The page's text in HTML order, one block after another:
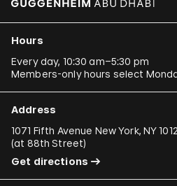
Hours
Every day, 10:30 am–5:30 pm
Members-only hours select
Address
1071 Fifth Avenue New York, NY
(at 88th Street)
Get directions